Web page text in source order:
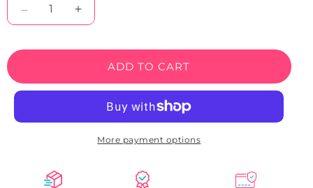
Decrease
quantity
Scythe
Increase
quantity
Scythe
ADD TO CART
More payment options